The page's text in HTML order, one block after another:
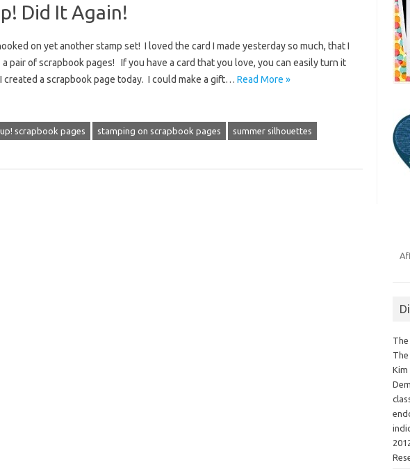
Did It Again!
on yet another stamp set! I loved the card I made yesterday so much, that I
pair of scrapbook pages! If you have a card that you love, you can easily turn it
a scrapbook page today. I could make a gift… Read More »
scrapbook pages stamping on scrapbook pages summer silhouettes
Kim